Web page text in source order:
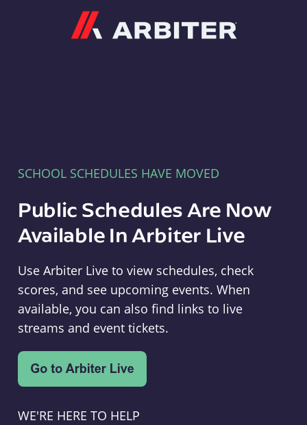
SCHOOL SCHEDULES HAVE MOVED
Public Schedules Are Now
Available In Arbiter Live
Use Arbiter Live to view schedules, check
scores, and see upcoming events. When
available, you can also find links to live
streams and event tickets.
WE'RE HERE TO HELP